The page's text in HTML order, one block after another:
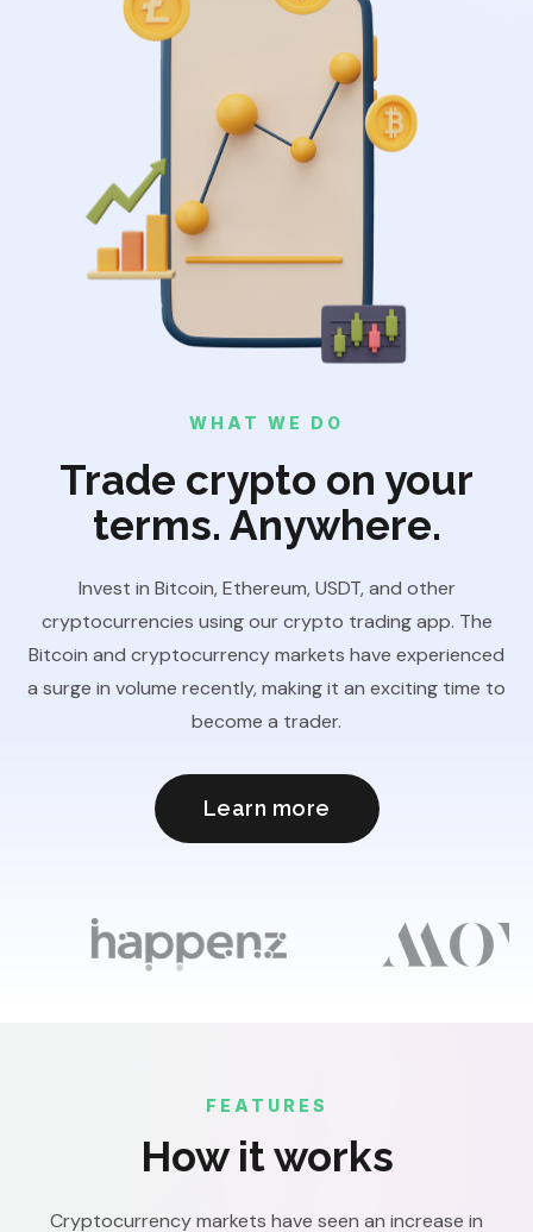
WHAT WE DO
Trade crypto on your
terms. Anywhere.
Invest in Bitcoin, Ethereum, USDT, and other
cryptocurrencies using our crypto trading app. The
Bitcoin and cryptocurrency markets have experienced
a surge in volume recently, making it an exciting time to
become a trader.
Learn more
FEATURES
How it works
Cryptocurrency markets have seen an increase in